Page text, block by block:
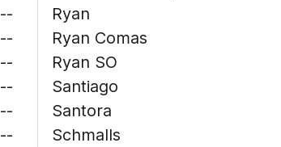
--
--
--
--
--
--
Ryan
Ryan Comas
Ryan SO
Santiago
Santora
Schmalls